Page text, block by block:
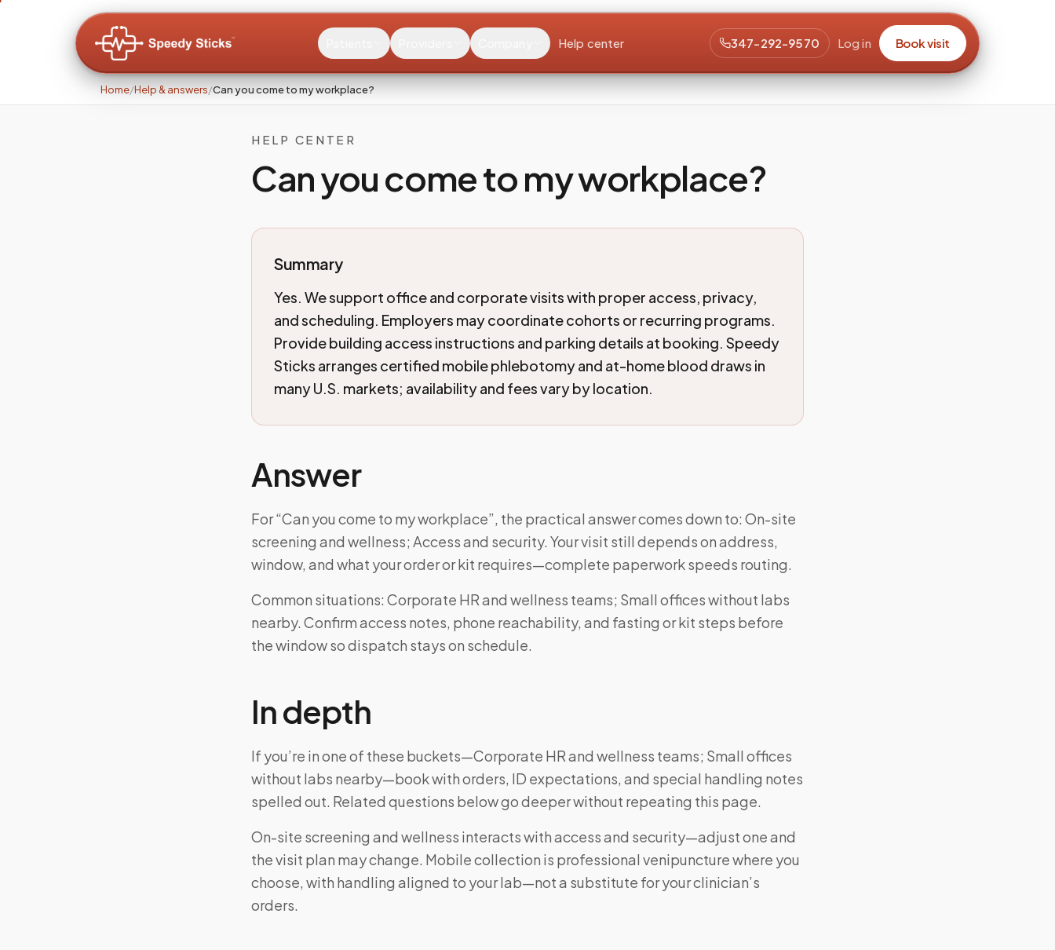
Help center 347-292-9570 Log in Book visit
Home/Help & answers/Can you come to my workplace?
HELP CENTER
Can you come to my workplace?
Summary
Yes. We support office and corporate visits with proper access, privacy,
and scheduling. Employers may coordinate cohorts or recurring programs.
Provide building access instructions and parking details at booking. Speedy
Sticks arranges certified mobile phlebotomy and at-home blood draws in
many U.S. markets; availability and fees vary by location.
Answer
For “Can you come to my workplace”, the practical answer comes down to: On-site
screening and wellness; Access and security. Your visit still depends on address,
window, and what your order or kit requires—complete paperwork speeds routing.
Common situations: Corporate HR and wellness teams; Small offices without labs
nearby. Confirm access notes, phone reachability, and fasting or kit steps before
the window so dispatch stays on schedule.
In depth
If you’re in one of these buckets—Corporate HR and wellness teams; Small offices
without labs nearby—book with orders, ID expectations, and special handling notes
spelled out. Related questions below go deeper without repeating this page.
On-site screening and wellness interacts with access and security—adjust one and
the visit plan may change. Mobile collection is professional venipuncture where you
choose, with handling aligned to your lab—not a substitute for your clinician’s
orders.